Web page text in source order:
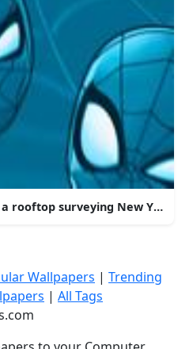
rooftop surveying New York
Wallpapers | Trending
| All Tags